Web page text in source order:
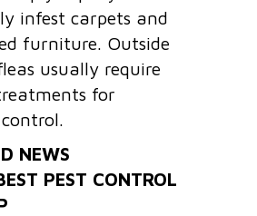
infest carpets and
furniture. Outside
usually require
for
NEWS
PEST CONTROL